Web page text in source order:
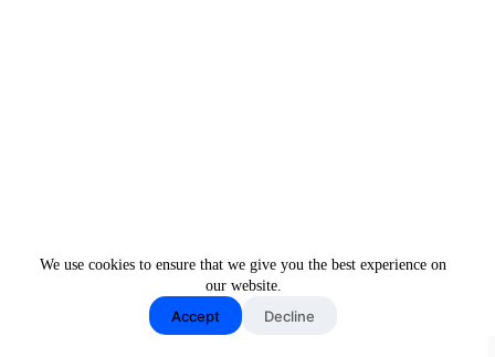
We use cookies to ensure that we give you the best experience on
our website.
Accept Decline